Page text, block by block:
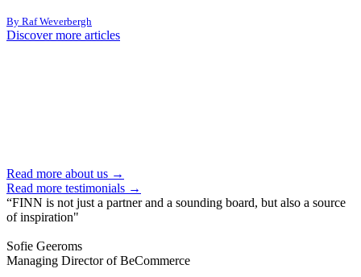
By Raf Weverbergh
Discover more articles
Read more about us →
Read more testimonials →
“FINN is not just a partner and a sounding board, but also a source
of inspiration"
Sofie Geeroms
Managing Director of BeCommerce